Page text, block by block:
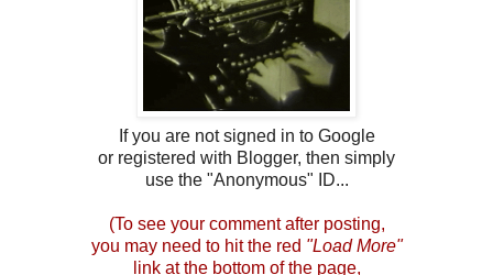
If you are not signed in to Google
or registered with Blogger, then simply
use the "Anonymous" ID...
(To see your comment after posting,
you may need to hit the red "Load More"
link at the bottom of the page,